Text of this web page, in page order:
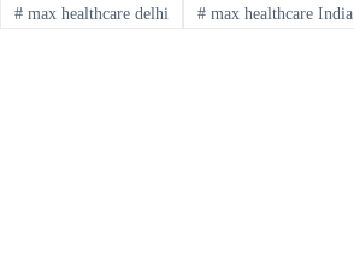
#max healthcare delhi #max healthcare India